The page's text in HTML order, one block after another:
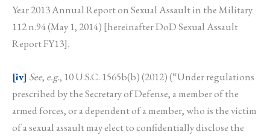
Year 2013 Annual Report on Sexual Assault in the Military
112 n.94 (May 1, 2014) [hereinafter DoD Sexual Assault
Report FY13].
[iv] See, e.g., 10 U.S.C. 1565b(b) (2012) (“Under regulations
prescribed by the Secretary of Defense, a member of the
armed forces, or a dependent of a member, who is the victim
of a sexual assault may elect to confidentially disclose the